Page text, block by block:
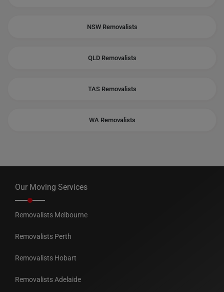
NSW Removalists
QLD Removalists
TAS Removalists
WA Removalists
Our Moving Services
Removalists Melbourne
Removalists Perth
Removalists Hobart
Removalists Adelaide